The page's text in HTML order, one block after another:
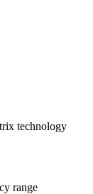
technology
range